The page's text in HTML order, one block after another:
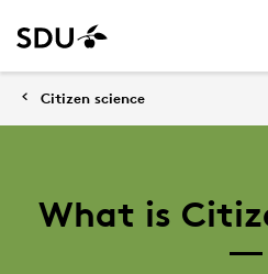
Citizen science
What is